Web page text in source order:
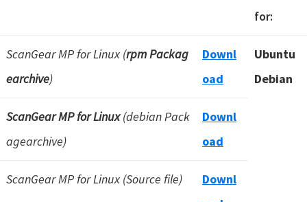
for:
ScanGear MP for Linux (rpm Packag
earchive)
Downl
oad
Ubuntu
Debian
ScanGear MP for Linux(debian Pack
agearchive)
Downl
oad
ScanGear MP for Linux (Source file)
Downl